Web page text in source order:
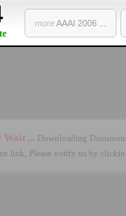
moreAAAI 2006 ...